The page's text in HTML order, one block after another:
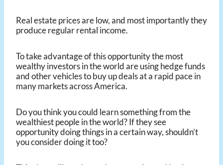
Real estate prices are low, and most importantly they
produce regular rental income.
To take advantage of this opportunity the most
wealthy investors in the world are using hedge funds
and other vehicles to buy up deals at a rapid pace in
many markets across America.
Do you think you could learn something from the
wealthiest people in the world? If they see
opportunity doing things in a certain way, shouldn’t
you consider doing it too?